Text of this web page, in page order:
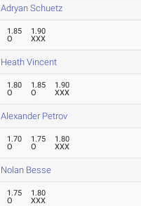
Adryan Schuetz
1.85
O
1.90
XXX
Heath Vincent
1.80
O
1.85
O
1.90
XXX
Alexander Petrov
1.70
O
1.75
O
1.80
XXX
Nolan Besse
1.75
O
1.80
XXX